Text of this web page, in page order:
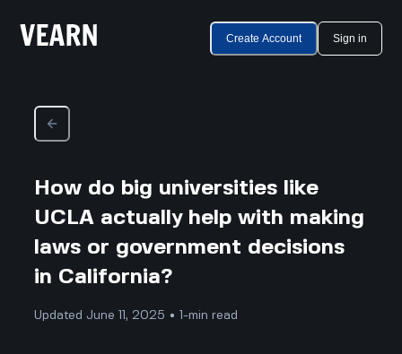
Create Account Sign in
How do big universities like
UCLA actually help with making
laws or government decisions
in California?
Updated June 11, 2025 • 1-min read